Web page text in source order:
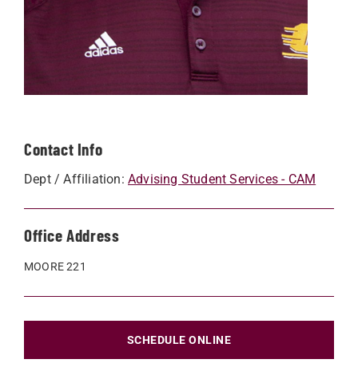
Contact Info
Dept / Affiliation: Advising Student Services - CAM
Office Address
MOORE 221
SCHEDULE ONLINE